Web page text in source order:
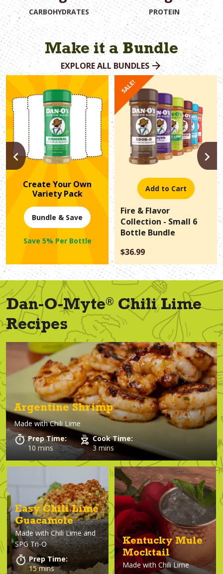
CARBOHYDRATES PROTEIN
Make it a Bundle
EXPLORE ALL BUNDLES
Create Your Own
Variety Pack
Bundle & Save
Save 5% Per Bottle
SALE!
Add to Cart
Fire & Flavor
Collection - Small 6
Bottle Bundle
$36.99
PREVIOUS
Dan-O-Myte® Chili Lime
Recipes
Argentine Shrimp
Made withChili Lime
Prep Time:
10 mins
Cook Time:
3 mins
Easy Chili Lime
Guacamole
Made withChili Lime and
SPG Tri-O
Prep Time:
15 mins
Kentucky Mule
Mocktail
Made with Chili Lime